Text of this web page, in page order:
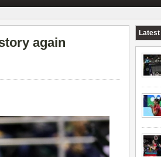
again
Latest